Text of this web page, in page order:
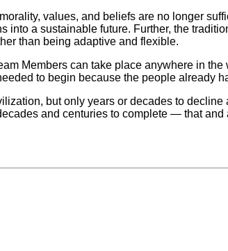
values, and beliefs are no longer
a sustainable future. Further, the
than being adaptive and flexible.
Members can take place anywhere in the
to begin because the people already
but only years or decades to
and centuries to complete — that and